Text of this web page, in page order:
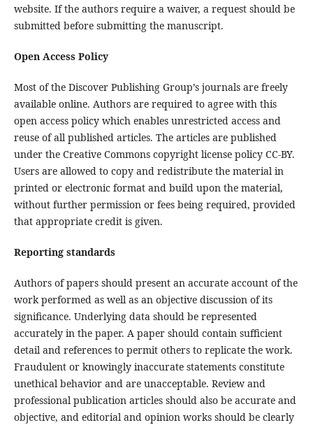
website. If the authors require a waiver, a request should be
submitted before submitting the manuscript.
Open Access Policy
Most of the Discover Publishing Group’s journals are freely
available online. Authors are required to agree with this
open access policy which enables unrestricted access and
reuse of all published articles. The articles are published
under the Creative Commons copyright license policy CC-BY.
Users are allowed to copy and redistribute the material in
printed or electronic format and build upon the material,
without further permission or fees being required, provided
that appropriate credit is given.
Reporting standards
Authors of papers should present an accurate account of the
work performed as well as an objective discussion of its
significance. Underlying data should be represented
accurately in the paper. A paper should contain sufficient
detail and references to permit others to replicate the work.
Fraudulent or knowingly inaccurate statements constitute
unethical behavior and are unacceptable. Review and
professional publication articles should also be accurate and
objective, and editorial and opinion works should be clearly